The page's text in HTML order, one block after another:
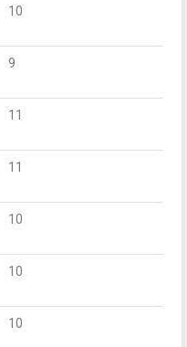
10
9
11
11
10
10
10